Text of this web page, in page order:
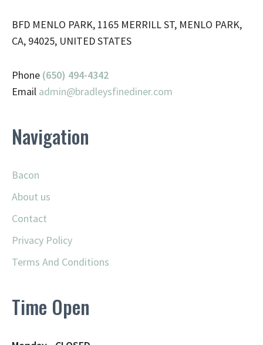
BFD MENLO PARK, 1165 MERRILL ST, MENLO PARK,
CA, 94025, UNITED STATES
Phone (650) 494-4342
Email admin@bradleysfinediner.com
Navigation
Bacon
About us
Contact
Privacy Policy
Terms And Conditions
Time Open